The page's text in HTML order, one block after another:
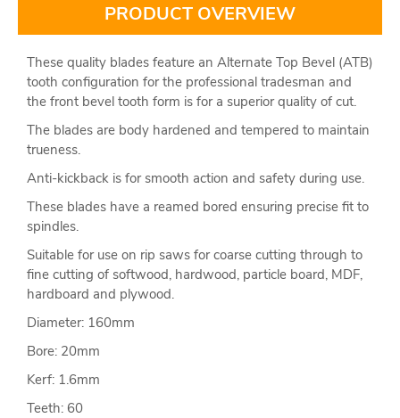
PRODUCT OVERVIEW
These quality blades feature an Alternate Top Bevel (ATB)
tooth configuration for the professional tradesman and
the front bevel tooth form is for a superior quality of cut.
The blades are body hardened and tempered to maintain
trueness.
Anti-kickback is for smooth action and safety during use.
These blades have a reamed bored ensuring precise fit to
spindles.
Suitable for use on rip saws for coarse cutting through to
fine cutting of softwood, hardwood, particle board, MDF,
hardboard and plywood.
Diameter: 160mm
Bore: 20mm
Kerf: 1.6mm
Teeth: 60